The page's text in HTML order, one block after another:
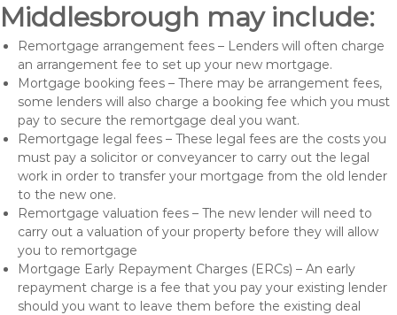
Middlesbrough may include:
Remortgage arrangement fees – Lenders will often charge
an arrangement fee to set up your new mortgage.
Mortgage booking fees – There may be arrangement fees,
some lenders will also charge a booking fee which you must
pay to secure the remortgage deal you want.
Remortgage legal fees – These legal fees are the costs you
must pay a solicitor or conveyancer to carry out the legal
work in order to transfer your mortgage from the old lender
to the new one.
Remortgage valuation fees – The new lender will need to
carry out a valuation of your property before they will allow
you to remortgage
Mortgage Early Repayment Charges (ERCs) – An early
repayment charge is a fee that you pay your existing lender
should you want to leave them before the existing deal